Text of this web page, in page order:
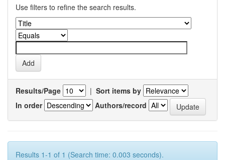
Use filters to refine the search results.
Results/Page | Sort items by
In order
Authors/record
Results 1-1 of 1 (Search time: 0.003 seconds).